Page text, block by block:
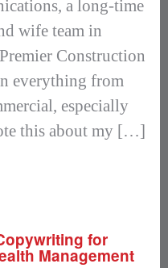
a long-time
wife team in
Construction
everything from
especially
this about my […]
for
Management